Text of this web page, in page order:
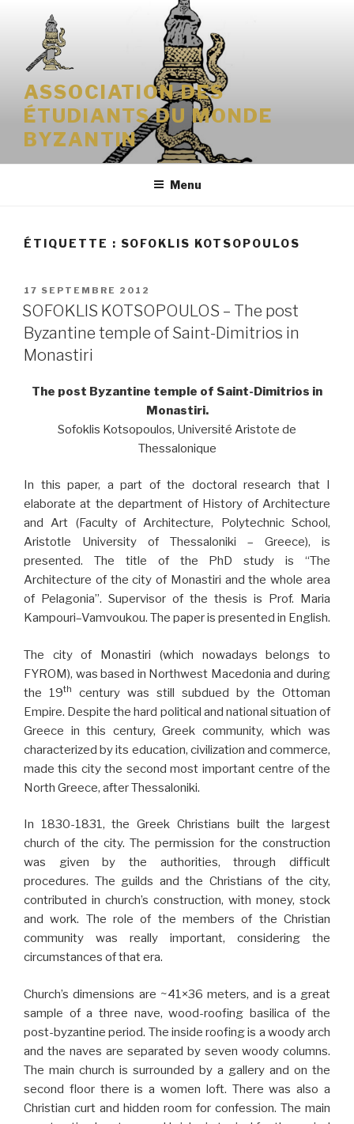
contenu
principal
ASSOCIATION DES
ÉTUDIANTS DU MONDE
BYZANTIN
Menu
ÉTIQUETTE : SOFOKLIS KOTSOPOULOS
PUBLIÉ
LE
17 SEPTEMBRE 2012
SOFOKLIS KOTSOPOULOS – The post
Byzantine temple of Saint-Dimitrios in
Monastiri
The post Byzantine temple of Saint-Dimitrios in
Monastiri.
Sofoklis Kotsopoulos, Université Aristote de
Thessalonique
In this paper, a part of the doctoral research that I
elaborate at the department of History of Architecture
and Art (Faculty of Architecture, Polytechnic School,
Aristotle University of Thessaloniki – Greece), is
presented. The title of the PhD study is “The
Architecture of the city of Monastiri and the whole area
of Pelagonia”. Supervisor of the thesis is Prof. Maria
Kampouri–Vamvoukou. The paper is presented in English.
The city of Monastiri (which nowadays belongs to
FYROM), was based in Northwest Macedonia and during
the 19th
century was still subdued by the Ottoman
Empire. Despite the hard political and national situation of
Greece in this century, Greek community, which was
characterized by its education, civilization and commerce,
made this city the second most important centre of the
North Greece, after Thessaloniki.
In 1830-1831, the Greek Christians built the largest
church of the city. The permission for the construction
was given by the authorities, through difficult
procedures. The guilds and the Christians of the city,
contributed in church’s construction, with money, stock
and work. The role of the members of the Christian
community was really important, considering the
circumstances of that era.
Church’s dimensions are ~41×36 meters, and is a great
sample of a three nave, wood-roofing basilica of the
post-byzantine period. The inside roofing is a woody arch
and the naves are separated by seven woody columns.
The main church is surrounded by a gallery and on the
second floor there is a women loft. There was also a
Christian curt and hidden room for confession. The main